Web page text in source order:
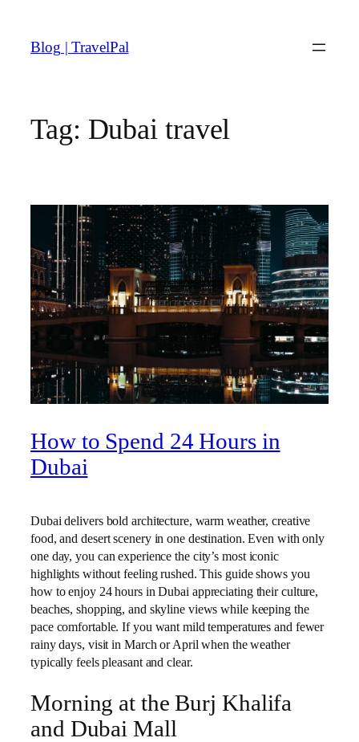
content
Blog | TravelPal
Tag: Dubai travel
How to Spend 24 Hours in
Dubai
Dubai delivers bold architecture, warm weather, creative
food, and desert scenery in one destination. Even with only
one day, you can experience the city’s most iconic
highlights without feeling rushed. This guide shows you
how to enjoy 24 hours in Dubai appreciating their culture,
beaches, shopping, and skyline views while keeping the
pace comfortable. If you want mild temperatures and fewer
rainy days, visit in March or April when the weather
typically feels pleasant and clear.
Morning at the Burj Khalifa
and Dubai Mall